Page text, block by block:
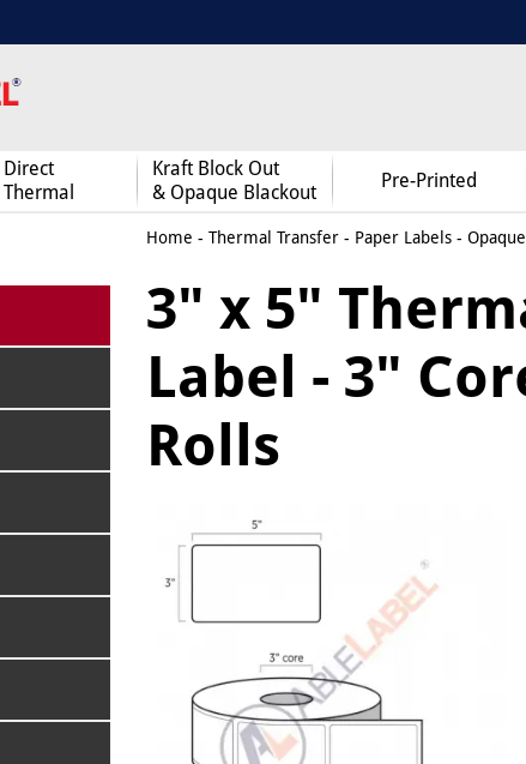
Direct
Thermal
Kraft Block Out
& Opaque Blackout
Pre-Printed
Home - Thermal Transfer- Paper Labels-
3" x 5"
Label - 3"
Rolls